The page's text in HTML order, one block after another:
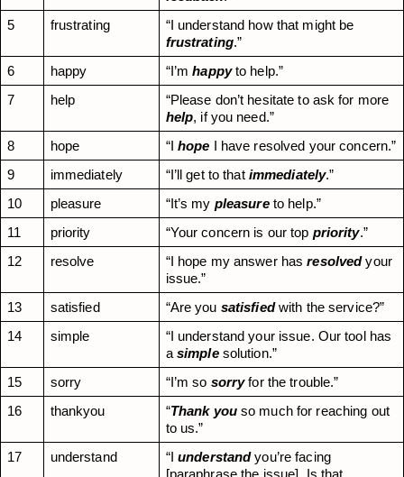
5
frustrating
frustrating.”
6
happy “I’m happy to help.”
7
help
help, if you need.”
8
hope “I hope I have resolved your concern.”
9
immediately “I’ll get to that immediately.”
10
pleasure “It’s my pleasure to help.”
11
priority “Your concern is our top priority.”
12
resolve “I hope my answer has resolved your
issue.”
13
satisfied “Are you satisfied with the service?”
14
simple
“I understand your issue. Our tool has
a simple solution.”
15
sorry “I’m so sorry for the trouble.”
16
thankyou “Thank you so much for reaching out
to us.”
17
understand “I understand you’re facing
[paraphrase the issue]. Is that